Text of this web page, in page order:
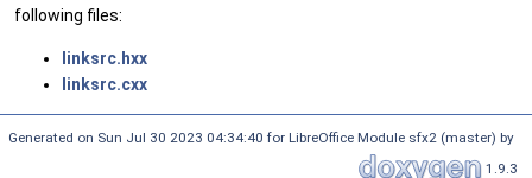
following files:
linksrc.hxx
linksrc.cxx
Generated on Sun Jul 30 2023 04:34:40 for LibreOffice Module sfx2 (master) by
1.9.3